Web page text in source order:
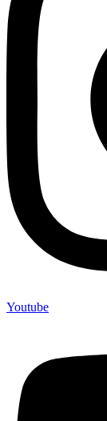
Youtube